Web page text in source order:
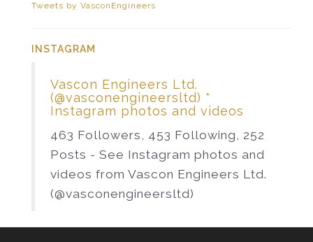
Tweets by VasconEngineers
INSTAGRAM
Vascon Engineers Ltd.
(@vasconengineersltd) *
Instagram photos and videos
463 Followers, 453 Following, 252
Posts - See Instagram photos and
videos from Vascon Engineers Ltd.
(@vasconengineersltd)